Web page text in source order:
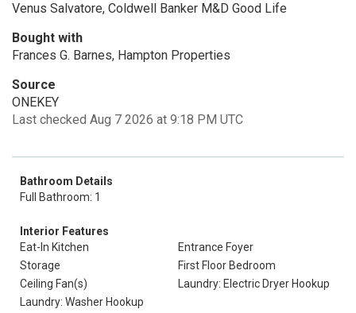
Venus Salvatore, Coldwell Banker M&D Good Life
Bought with
Frances G. Barnes, Hampton Properties
Source
ONEKEY
Last checked Aug 7 2026 at 9:18 PM UTC
Bathroom Details
Full Bathroom: 1
Interior Features
Eat-In Kitchen
Entrance Foyer
Storage
First Floor Bedroom
Ceiling Fan(s)
Laundry: Electric Dryer Hookup
Laundry: Washer Hookup